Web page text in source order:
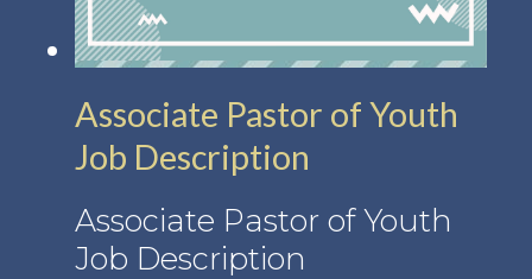
Associate Pastor of Youth
Job Description
Associate Pastor of Youth
Job Description